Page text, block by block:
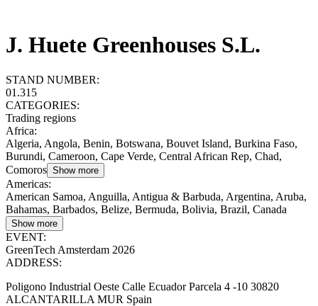
J. Huete Greenhouses S.L.
STAND NUMBER:
01.315
CATEGORIES:
Trading regions
Africa:
Algeria, Angola, Benin, Botswana, Bouvet Island, Burkina Faso,
Burundi, Cameroon, Cape Verde, Central African Rep, Chad,
Comoros Show more
Americas:
American Samoa, Anguilla, Antigua & Barbuda, Argentina, Aruba,
Bahamas, Barbados, Belize, Bermuda, Bolivia, Brazil, Canada
Show more
EVENT:
GreenTech Amsterdam 2026
ADDRESS:
Poligono Industrial Oeste Calle Ecuador Parcela 4 -10 30820
ALCANTARILLA MUR Spain